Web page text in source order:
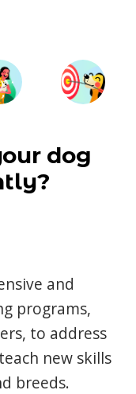
dog
and
programs,
to address
new skills
breeds.